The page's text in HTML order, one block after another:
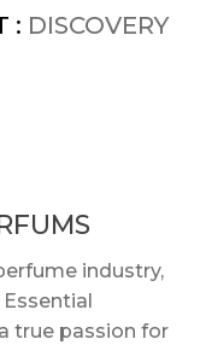
: DISCOVERY
industry,
true passion for